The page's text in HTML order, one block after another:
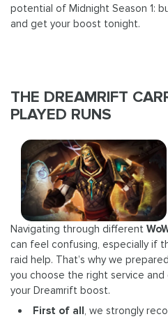
potential of Midnight Season 1:
and get your boost tonight.
THE DREAMRIFT
PLAYED RUNS
Navigating through different
can feel confusing, especially if
raid help. That’s why we
you choose the right service
your Dreamrift boost.
First of all , we strongly